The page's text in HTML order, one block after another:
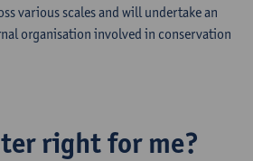
various scales and will undertake an
organisation involved in conservation
right for me?